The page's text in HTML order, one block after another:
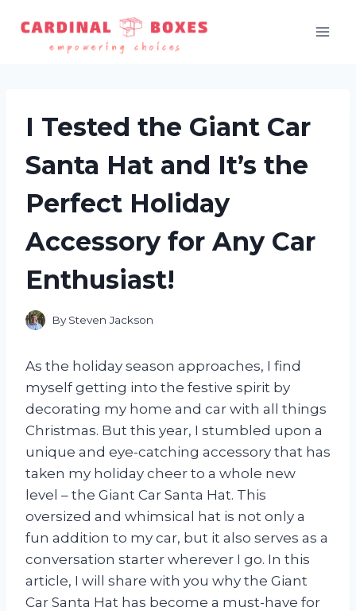
content
I Tested the Giant Car
Santa Hat and It’s the
Perfect Holiday
Accessory for Any Car
Enthusiast!
By Steven Jackson
As the holiday season approaches, I find
myself getting into the festive spirit by
decorating my home and car with all things
Christmas. But this year, I stumbled upon a
unique and eye-catching accessory that has
taken my holiday cheer to a whole new
level – the Giant Car Santa Hat. This
oversized and whimsical hat is not only a
fun addition to my car, but it also serves as a
conversation starter wherever I go. In this
article, I will share with you why the Giant
Car Santa Hat has become a must-have for